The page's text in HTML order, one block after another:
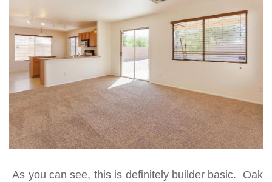
As you can see, this is definitely builder basic. Oak